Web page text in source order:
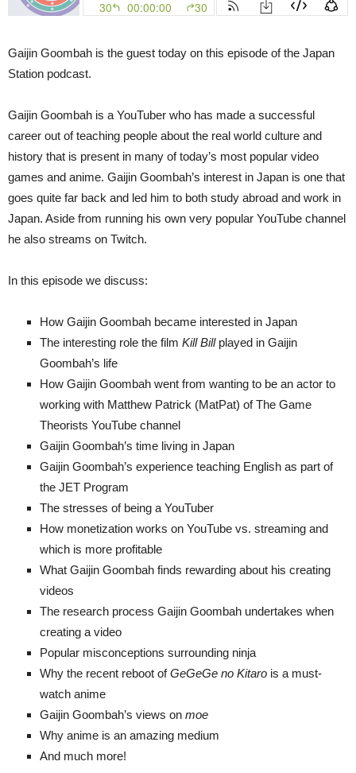
Gaijin Goombah is the guest today on this episode of the Japan
Station podcast.
Gaijin Goombah is a YouTuber who has made a successful
career out of teaching people about the real world culture and
history that is present in many of today’s most popular video
games and anime. Gaijin Goombah’s interest in Japan is one that
goes quite far back and led him to both study abroad and work in
Japan. Aside from running his own very popular YouTube channel
he also streams on Twitch.
In this episode we discuss:
How Gaijin Goombah became interested in Japan
The interesting role the film Kill Bill played in Gaijin
Goombah’s life
How Gaijin Goombah went from wanting to be an actor to
working with Matthew Patrick (MatPat) of The Game
Theorists YouTube channel
Gaijin Goombah’s time living in Japan
Gaijin Goombah’s experience teaching English as part of
the JET Program
The stresses of being a YouTuber
How monetization works on YouTube vs. streaming and
which is more profitable
What Gaijin Goombah finds rewarding about his creating
videos
The research process Gaijin Goombah undertakes when
creating a video
Popular misconceptions surrounding ninja
Why the recent reboot ofGeGeGe no Kitaro is a must-
watch anime
Gaijin Goombah’s views on moe
Why anime is an amazing medium
And much more!